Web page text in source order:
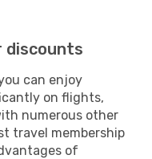
discounts
can enjoy
on flights,
numerous other
travel membership
of